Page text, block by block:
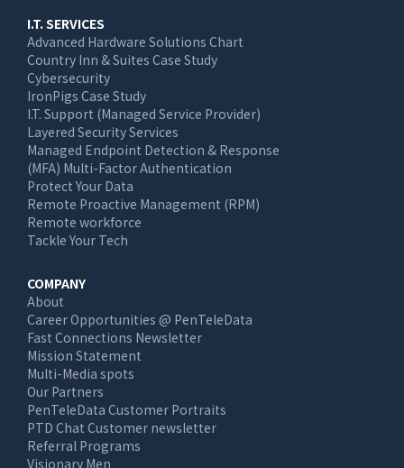
I.T. SERVICES
Advanced Hardware Solutions Chart
Country Inn & Suites Case Study
Cybersecurity
IronPigs Case Study
I.T. Support (Managed Service Provider)
Layered Security Services
Managed Endpoint Detection & Response
(MFA) Multi-Factor Authentication
Protect Your Data
Remote Proactive Management (RPM)
Remote workforce
Tackle Your Tech
COMPANY
About
Career Opportunities @ PenTeleData
Fast Connections Newsletter
Mission Statement
Multi-Media spots
Our Partners
PenTeleData Customer Portraits
PTD Chat Customer newsletter
Referral Programs
Visionary Men